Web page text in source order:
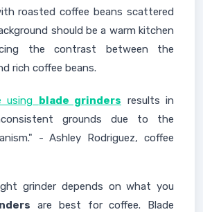
roasted coffee beans scattered
should be a warm kitchen
the contrast between the
rich coffee beans.
using blade grinders results in
grounds due to the
- Ashley Rodriguez, coffee
grinder depends on what you
are best for coffee. Blade